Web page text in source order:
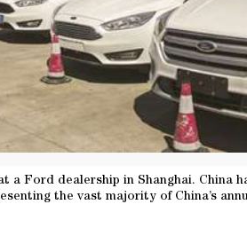
a Ford dealership in Shanghai. China
the vast majority of China’s